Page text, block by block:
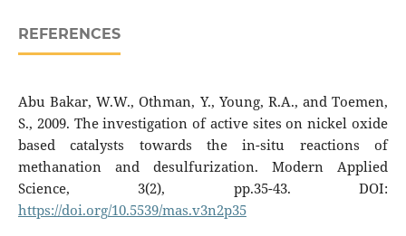
REFERENCES
Abu Bakar, W.W., Othman, Y., Young, R.A., and Toemen,
S., 2009. The investigation of active sites on nickel oxide
based catalysts towards the in-situ reactions of
methanation and desulfurization. Modern Applied
Science, 3(2), pp.35-43. DOI:
https://doi.org/10.5539/mas.v3n2p35